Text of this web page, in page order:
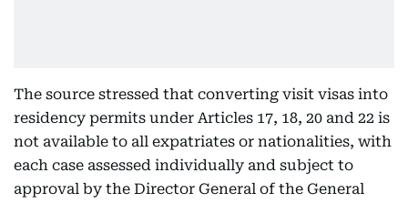
The source stressed that converting visit visas into
residency permits under Articles 17, 18, 20 and 22 is
not available to all expatriates or nationalities, with
each case assessed individually and subject to
approval by the Director General of the General